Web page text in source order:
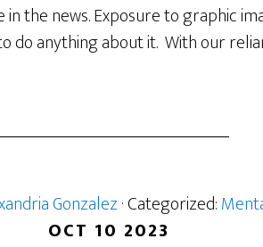
the news. Exposure to graphic
anything about it. With our
Gonzalez· Categorized:
OCT 10 2023